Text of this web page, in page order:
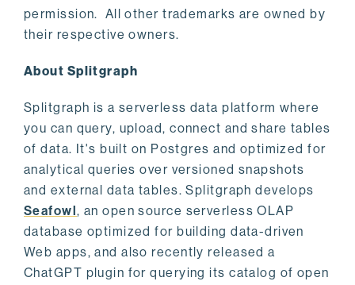
permission. All other trademarks are owned by
their respective owners.
About Splitgraph
Splitgraph is a serverless data platform where
you can query, upload, connect and share tables
of data. It's built on Postgres and optimized for
analytical queries over versioned snapshots
and external data tables. Splitgraph develops
Seafowl, an open source serverless OLAP
database optimized for building data-driven
Web apps, and also recently released a
ChatGPT plugin for querying its catalog of open